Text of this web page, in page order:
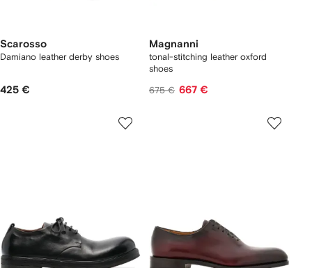
Scarosso
Damiano leather derby shoes
425 €
Magnanni
tonal-stitching leather oxford
shoes
675 € 667 €